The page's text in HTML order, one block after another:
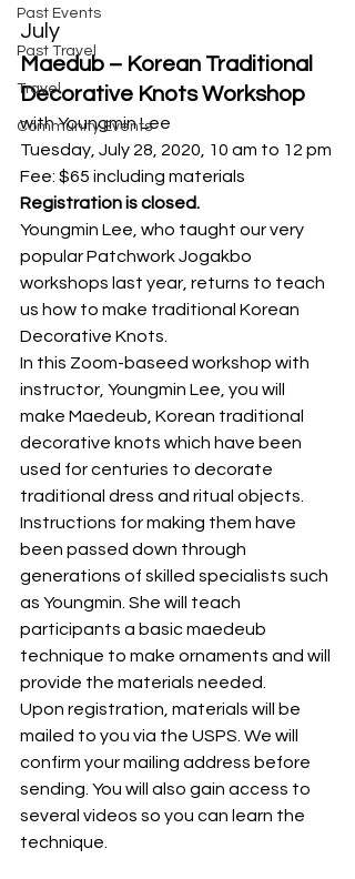
Past Events
Past Travel
Travel
Community Events
July
Maedub – Korean Traditional
Decorative Knots Workshop
with Youngmin Lee
Tuesday, July 28, 2020, 10 am to 12 pm
Fee: $65 including materials
Registration is closed.
Youngmin Lee, who taught our very
popular Patchwork Jogakbo
workshops last year, returns to teach
us how to make traditional Korean
Decorative Knots.
In this Zoom-baseed workshop with
instructor, Youngmin Lee, you will
make Maedeub, Korean traditional
decorative knots which have been
used for centuries to decorate
traditional dress and ritual objects.
Instructions for making them have
been passed down through
generations of skilled specialists such
as Youngmin. She will teach
participants a basic maedeub
technique to make ornaments and will
provide the materials needed.
Upon registration, materials will be
mailed to you via the USPS. We will
confirm your mailing address before
sending. You will also gain access to
several videos so you can learn the
technique.